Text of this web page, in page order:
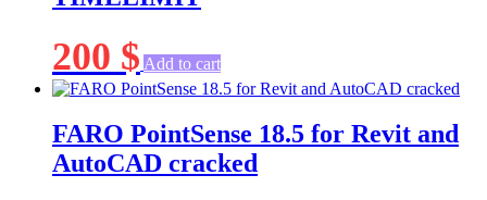
200 $ Add to cart
FARO PointSense 18.5 for Revit and
AutoCAD cracked